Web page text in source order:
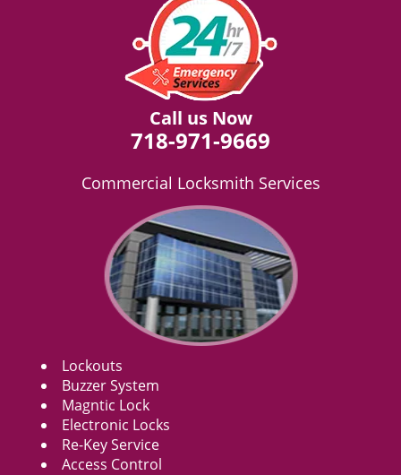
Call us Now
718-971-9669
Commercial Locksmith Services
Lockouts
Buzzer System
Magntic Lock
Electronic Locks
Re-Key Service
Access Control